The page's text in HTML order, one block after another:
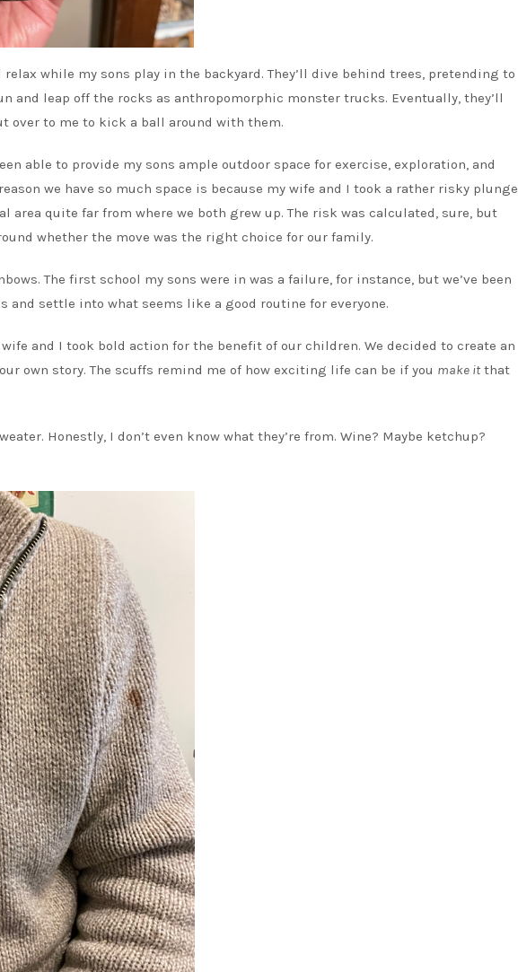
while my sons play in the backyard. They’ll dive behind trees, pretending to
and leap off the rocks as anthropomorphic monster trucks. Eventually, they’ll
over to me to kick a ball around with them.
able to provide my sons ample outdoor space for exercise, exploration, and
we have so much space is because my wife and I took a rather risky plunge
area quite far from where we both grew up. The risk was calculated, sure, but
whether the move was the right choice for our family.
The first school my sons were in was a failure, for instance, but we’ve been
and settle into what seems like a good routine for everyone.
and I took bold action for the benefit of our children. We decided to create an
own story. The scuffs remind me of how exciting life can be if you make itthat
Honestly, I don’t even know what they’re from. Wine? Maybe ketchup?